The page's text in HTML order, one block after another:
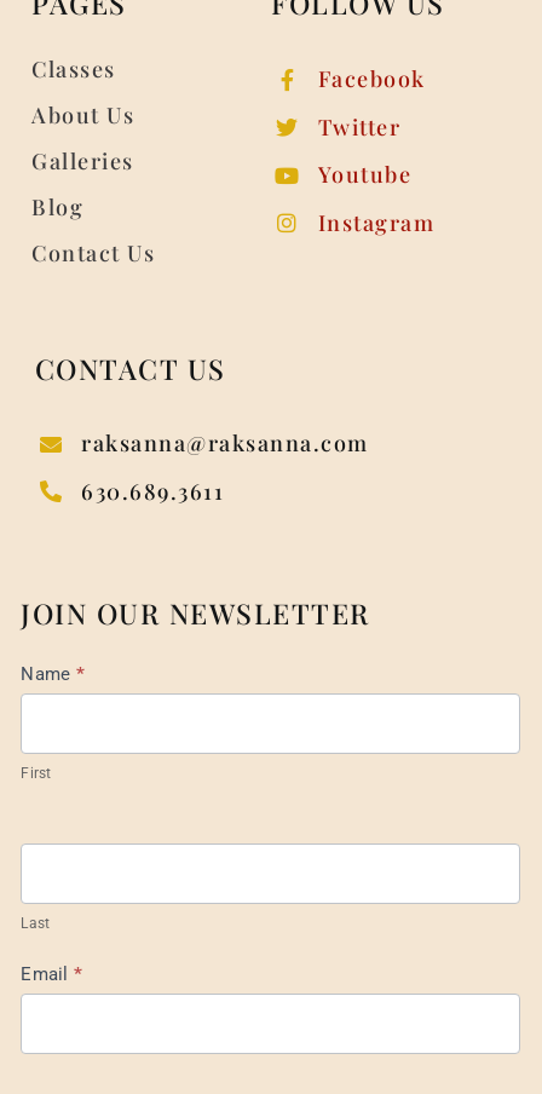
Classes
About Us
Galleries
Blog
Contact Us
Facebook
Twitter
Youtube
Instagram
CONTACT US
raksanna@raksanna.com
630.689.3611
JOIN OUR NEWSLETTER
Mail
Footer
Name *
First
Last
Email *